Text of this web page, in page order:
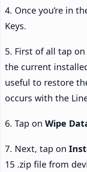
4. Once you’re in
Keys.
5. First of all tap
the current
useful to restore
occurs with the
6. Tap on Wipe
7. Next, tap on
15 .zip file from